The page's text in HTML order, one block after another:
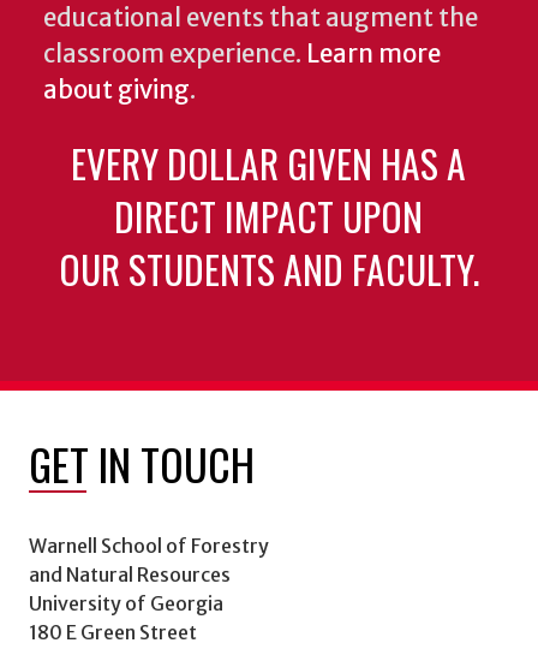
educational events that augment the
classroom experience. Learn more
about giving.
EVERY DOLLAR GIVEN HAS A
DIRECT IMPACT UPON
OUR STUDENTS AND FACULTY.
GET IN TOUCH
Warnell School of Forestry
and Natural Resources
University of Georgia
180 E Green Street